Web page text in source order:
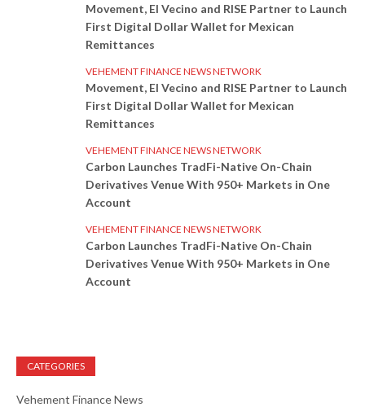
Movement, El Vecino and RISE Partner to Launch
First Digital Dollar Wallet for Mexican
Remittances
VEHEMENT FINANCE NEWS NETWORK
Movement, El Vecino and RISE Partner to Launch
First Digital Dollar Wallet for Mexican
Remittances
VEHEMENT FINANCE NEWS NETWORK
Carbon Launches TradFi-Native On-Chain
Derivatives Venue With 950+ Markets in One
Account
VEHEMENT FINANCE NEWS NETWORK
Carbon Launches TradFi-Native On-Chain
Derivatives Venue With 950+ Markets in One
Account
CATEGORIES
Vehement Finance News